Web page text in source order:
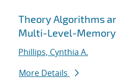
Theory Algorithms
Multi-Level-
Phillips, Cynthia A.
More Details